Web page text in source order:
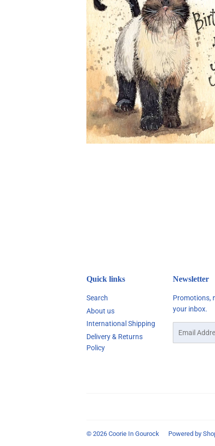
Quick links
Search
About us
International Shipping
Delivery & Returns
Policy
Newsletter
Promotions,
your inbox.
© 2026 Coorie In Gourock Powered by